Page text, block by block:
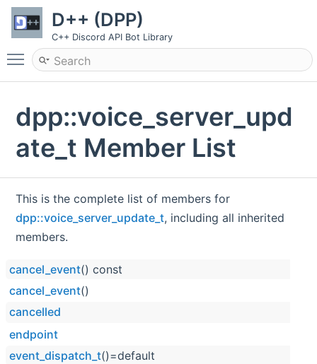
D++ (DPP)
C++ Discord API Bot Library
Toggle main menu visibility
dpp::voice_server_upd
ate_t Member List
This is the complete list of members for
dpp::voice_server_update_t, including all inherited
members.
cancel_event() const
cancel_event()
cancelled
endpoint
event_dispatch_t()=default